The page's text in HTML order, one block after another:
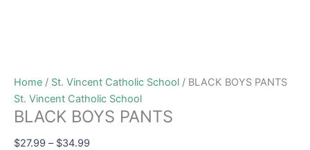
Home / St. Vincent Catholic School / BLACK BOYS PANTS
St. Vincent Catholic School
BLACK BOYS PANTS
$27.99 – $34.99